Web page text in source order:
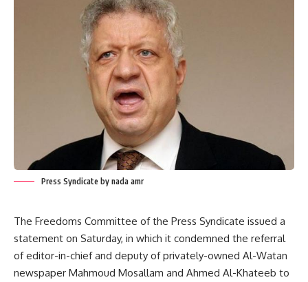
Press Syndicate by nada amr
The Freedoms Committee of the Press Syndicate issued a
statement on Saturday, in which it condemned the referral
of editor-in-chief and deputy of privately-owned Al-Watan
newspaper Mahmoud Mosallam and Ahmed Al-Khateeb to